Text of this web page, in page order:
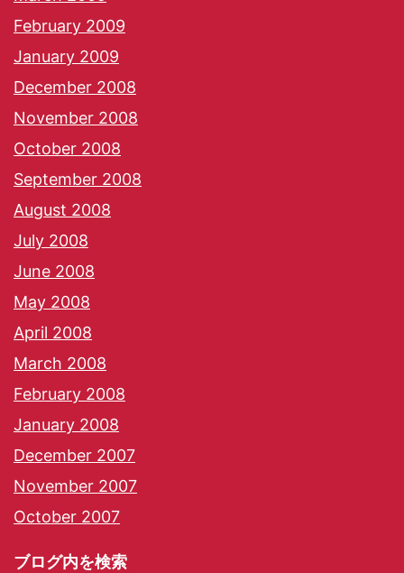
February 2009
January 2009
December 2008
November 2008
October 2008
September 2008
August 2008
July 2008
June 2008
May 2008
April 2008
March 2008
February 2008
January 2008
December 2007
November 2007
October 2007
ブログ内を検索